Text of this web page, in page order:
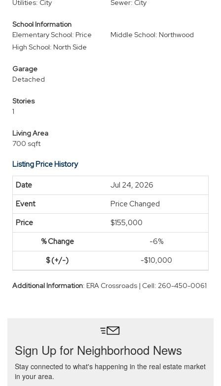
Utilities: City Sewer: City
School Information
Elementary School: Price
Middle School: Northwood
High School: North Side
Garage
Detached
Stories
1
Living Area
700 sqft
Listing Price History
Jul 24, 2026
Price Changed
$155,000
-6%
-$10,000
Additional Information: ERA Crossroads | Cell: 260-450-0061